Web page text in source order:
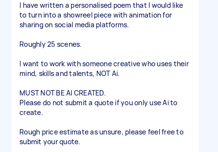
I have written a personalised poem that I would like
to turn into a showreel piece with animation for
sharing on social media platforms.
Roughly 25 scenes.
I want to work with someone creative who uses their
mind, skills and talents, NOT Ai.
MUST NOT BE AI CREATED.
Please do not submit a quote if you only use Ai to
create.
Rough price estimate as unsure, please feel free to
submit your quote.